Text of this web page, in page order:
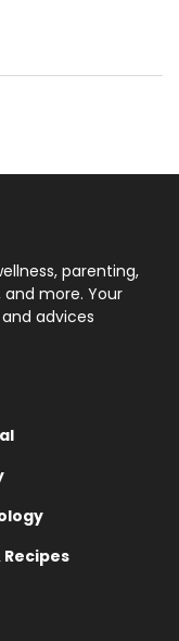
parenting,
more. Your
advices
Recipes